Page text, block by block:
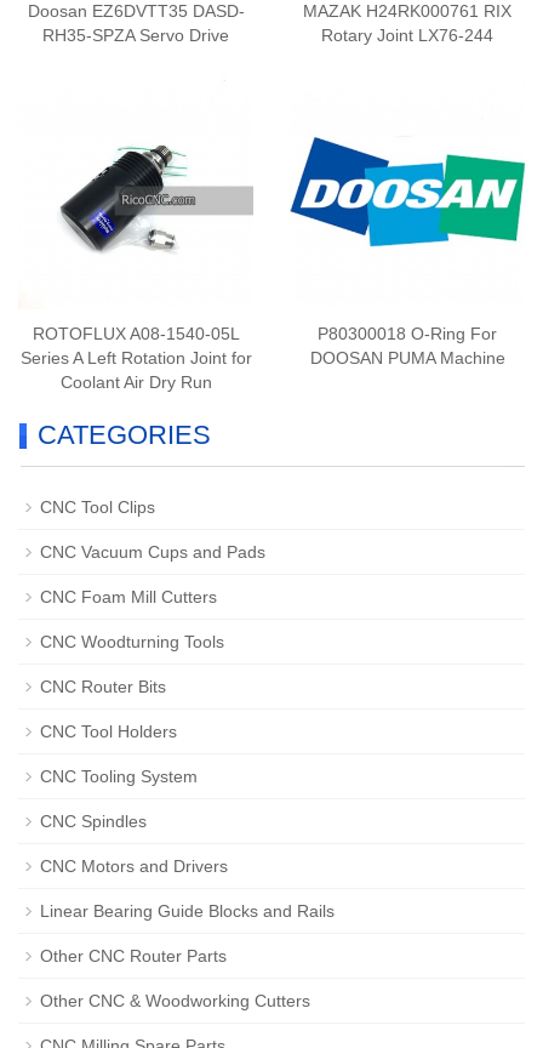
Doosan EZ6DVTT35 DASD-
RH35-SPZA Servo Drive
MAZAK H24RK000761 RIX
Rotary Joint LX76-244
ROTOFLUX A08-1540-05L
Series A Left Rotation Joint for
Coolant Air Dry Run
P80300018 O-Ring For
DOOSAN PUMA Machine
CATEGORIES
CNC Tool Clips
CNC Vacuum Cups and Pads
CNC Foam Mill Cutters
CNC Woodturning Tools
CNC Router Bits
CNC Tool Holders
CNC Tooling System
CNC Spindles
CNC Motors and Drivers
Linear Bearing Guide Blocks and Rails
Other CNC Router Parts
Other CNC & Woodworking Cutters